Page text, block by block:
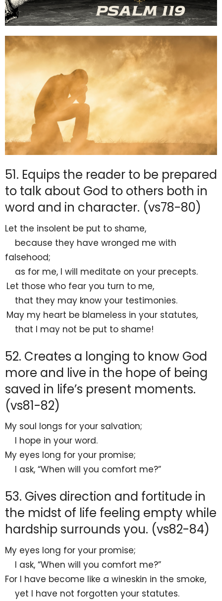
51. Equips the reader to be prepared
to talk about God to others both in
word and in character. (vs78-80)
Let the insolent be put to shame,
because they have wronged me with
falsehood;
as for me, I will meditate on your precepts.
Let those who fear you turn to me,
that they may know your testimonies.
May my heart be blameless in your statutes,
that I may not be put to shame!
52. Creates a longing to know God
more and live in the hope of being
saved in life’s present moments.
(vs81-82)
My soul longs for your salvation;
I hope in your word.
My eyes long for your promise;
I ask, “When will you comfort me?”
53. Gives direction and fortitude in
the midst of life feeling empty while
hardship surrounds you. (vs82-84)
My eyes long for your promise;
I ask, “When will you comfort me?”
For I have become like a wineskin in the smoke,
yet I have not forgotten your statutes.